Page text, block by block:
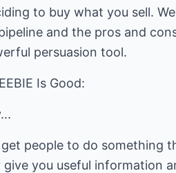
to buy what you sell.
and the pros and
persuasion tool.
Is Good:
people to do something
give you useful information